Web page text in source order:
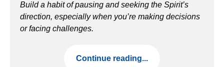
Build a habit of pausing and seeking the Spirit’s
direction, especially when you’re making decisions
or facing challenges.
Continue reading...